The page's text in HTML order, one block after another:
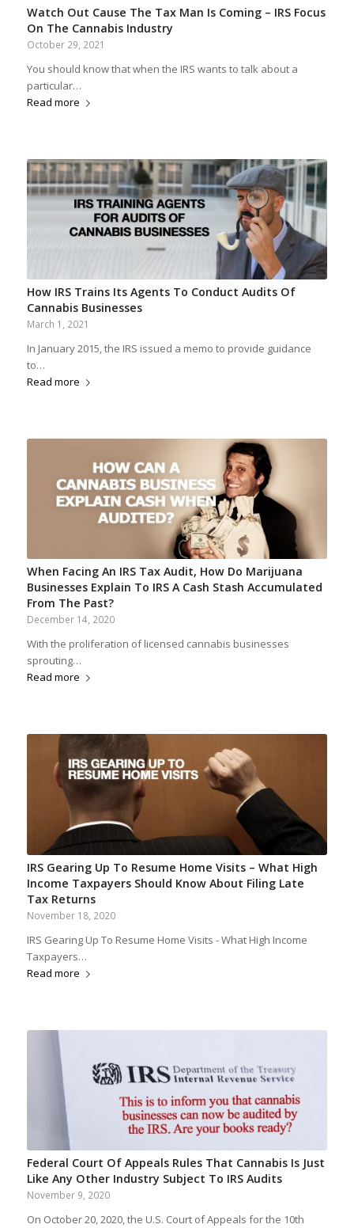
Watch Out Cause The Tax Man Is Coming – IRS Focus
On The Cannabis Industry
October 29, 2021
You should know that when the IRS wants to talk about a
particular…
Read more
How IRS Trains Its Agents To Conduct Audits Of
Cannabis Businesses
March 1, 2021
In January 2015, the IRS issued a memo to provide guidance
to…
Read more
When Facing An IRS Tax Audit, How Do Marijuana
Businesses Explain To IRS A Cash Stash Accumulated
From The Past?
December 14, 2020
With the proliferation of licensed cannabis businesses
sprouting…
Read more
IRS Gearing Up To Resume Home Visits – What High
Income Taxpayers Should Know About Filing Late
Tax Returns
November 18, 2020
IRS Gearing Up To Resume Home Visits - What High Income
Taxpayers…
Read more
Federal Court Of Appeals Rules That Cannabis Is Just
Like Any Other Industry Subject To IRS Audits
November 9, 2020
On October 20, 2020, the U.S. Court of Appeals for the 10th